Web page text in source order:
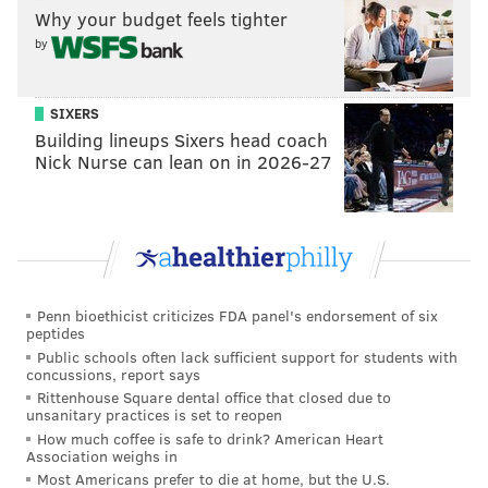
things that he can overcome bad nights in one area by
making up for it in another.
Year-to-year, Lowry's outside shooting waxes and
wanes, but he's in the midst of one of his good years
this season, knocking down 38 percent of his catch-
and-shoot looks and 40 percent of his pull-up threes.
His equity as an off-the-dribble shooter would be a
players who are capable pull-up shooters, they fall
well short on volume comparatively. As a team, the
Sixers only attempt 5.9 pull-up threes per game,
compared to 3.4 for Lowry
That's a type of pressure the Sixers fail to put on
opponents, and while it's a secondary concern right
now, it will simplify coverage choices when they're up
against a team in a seven-game series. Generally
Why your budget feels tighter
by
SIXERS
Building lineups Sixers head coach
Nick Nurse can lean on in 2026-27
Penn bioethicist criticizes FDA panel's endorsement of six
peptides
Public schools often lack sufficient support for students with
concussions, report says
Rittenhouse Square dental office that closed due to
unsanitary practices is set to reopen
How much coffee is safe to drink? American Heart
Association weighs in
Most Americans prefer to die at home, but the U.S.